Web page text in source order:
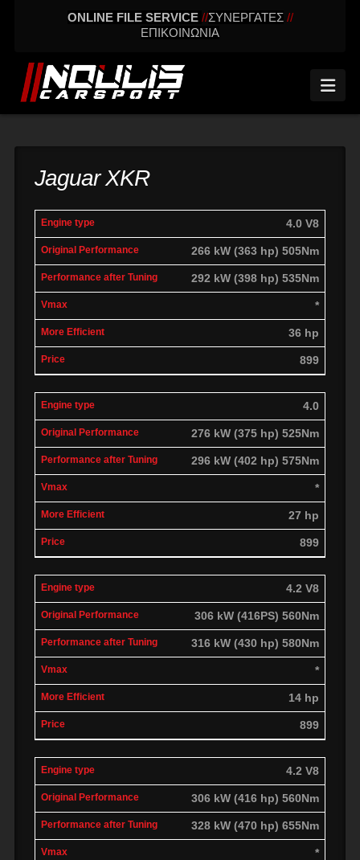
ONLINE FILE SERVICE //ΣΥΝΕΡΓΑΤΕΣ //
ΕΠΙΚΟΙΝΩΝΙΑ
Jaguar XKR
engine
type
performance
after tuning
Vmax
4.0 V8
266 kW (363 hp) 505Nm
292 kW (398 hp) 535Nm
*
36 hp
899
4.0
276 kW (375 hp) 525Nm
296 kW (402 hp) 575Nm
*
27 hp
899
4.2 V8
306 kW (416PS) 560Nm
316 kW (430 hp) 580Nm
*
14 hp
899
4.2 V8
306 kW (416 hp) 560Nm
328 kW (470 hp) 655Nm
*